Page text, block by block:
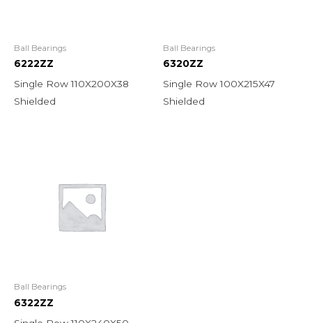
Ball Bearings
6222ZZ
Single Row 110X200X38
Shielded
Ball Bearings
6320ZZ
Single Row 100X215X47
Shielded
Ball Bearings
6322ZZ